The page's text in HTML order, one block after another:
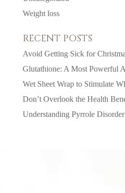
Weight loss
RECENT POSTS
Avoid Getting Sick for
Glutathione: A Most Powerful
Wet Sheet Wrap to Stimulate
Don’t Overlook the Health
Understanding Pyrrole Disorder